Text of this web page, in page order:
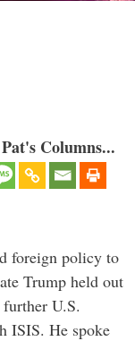
Columns...
foreign policy to
Trump held out
U.S.
ISIS. He spoke